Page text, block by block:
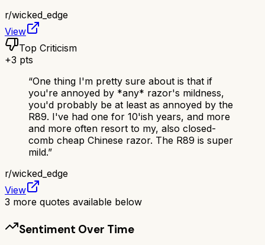
r/wicked_edge
View
Top Criticism
+3 pts
“One thing I'm pretty sure about is that if
you're annoyed by *any* razor's mildness,
you'd probably be at least as annoyed by the
R89. I've had one for 10'ish years, and more
and more often resort to my, also closed-
comb cheap Chinese razor. The R89 is super
mild.”
r/wicked_edge
View
3 more quotes available below
Sentiment Over Time